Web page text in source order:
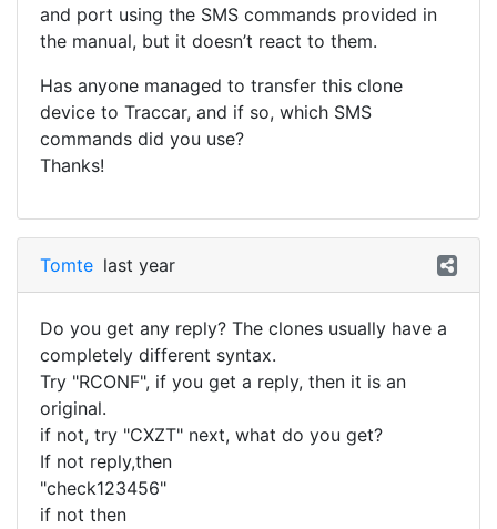
and port using the SMS commands provided in
the manual, but it doesn’t react to them.
Has anyone managed to transfer this clone
device to Traccar, and if so, which SMS
commands did you use?
Thanks!
Tomte last year
Do you get any reply? The clones usually have a
completely different syntax.
Try "RCONF", if you get a reply, then it is an
original.
if not, try "CXZT" next, what do you get?
If not reply,then
"check123456"
if not then